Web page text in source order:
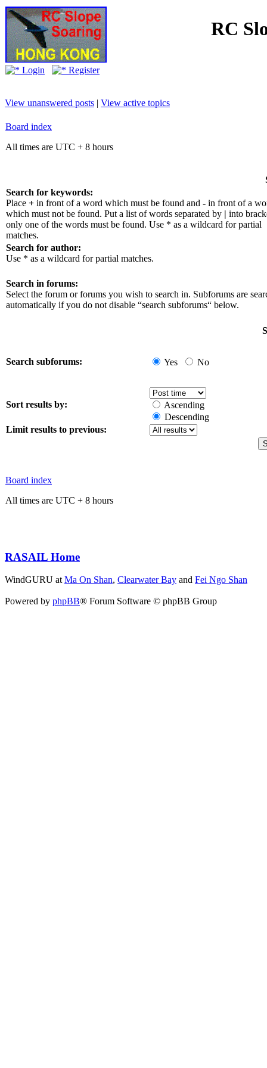
RC
Login Register
View unanswered posts | View active topics
Board index
All times are UTC + 8 hours
Search for keywords:
Place + in front of a word which must be found and - in front of a
which must not be found. Put a list of words separated by | into
only one of the words must be found. Use * as a wildcard for partial
matches.
Search for author:
Use * as a wildcard for partial matches.
Search in forums:
Select the forum or forums you wish to search in. Subforums are
automatically if you do not disable “search subforums“ below.
Search subforums: Yes No
Sort results by:
Ascending
Descending
Limit results to previous:
Board index
All times are UTC + 8 hours
RASAIL Home
WindGURU atMa On Shan, Clearwater Bay and Fei Ngo Shan
Powered by phpBB® Forum Software © phpBB Group